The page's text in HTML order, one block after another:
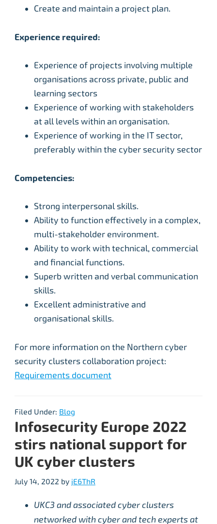
Create and maintain a project plan.
Experience required:
Experience of projects involving multiple
organisations across private, public and
learning sectors
Experience of working with stakeholders
at all levels within an organisation.
Experience of working in the IT sector,
preferably within the cyber security sector
Competencies:
Strong interpersonal skills.
Ability to function effectively in a complex,
multi-stakeholder environment.
Ability to work with technical, commercial
and financial functions.
Superb written and verbal communication
skills.
Excellent administrative and
organisational skills.
For more information on the Northern cyber
security clusters collaboration project:
Requirements document
Filed Under: Blog
Infosecurity Europe 2022
stirs national support for
UK cyber clusters
July 14, 2022 by jE6ThR
UKC3 and associated cyber clusters
networked with cyber and tech experts at